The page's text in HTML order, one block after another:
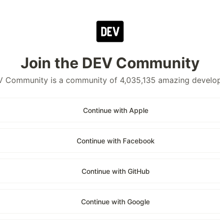
Join the DEV Community
Community is a community of 4,035,135 amazing
Continue with Apple
Continue with Facebook
Continue with GitHub
Continue with Google